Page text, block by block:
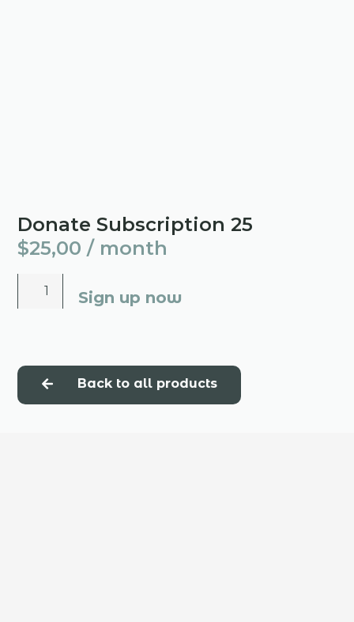
Back to all products
Donate Subscription 25
$25,00 / month
Sign up now